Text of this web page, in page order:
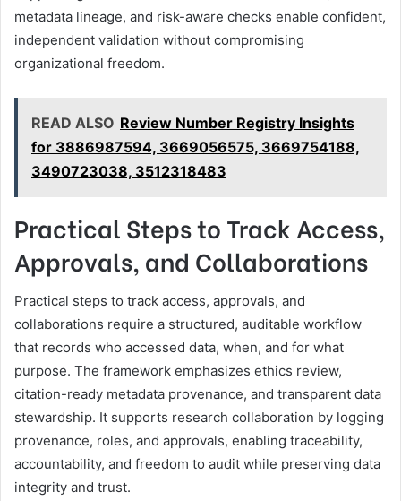
metadata lineage, and risk-aware checks enable confident,
independent validation without compromising
organizational freedom.
READ ALSO Review Number Registry Insights
for 3886987594, 3669056575, 3669754188,
3490723038, 3512318483
Practical Steps to Track Access,
Approvals, and Collaborations
Practical steps to track access, approvals, and
collaborations require a structured, auditable workflow
that records who accessed data, when, and for what
purpose. The framework emphasizes ethics review,
citation-ready metadata provenance, and transparent data
stewardship. It supports research collaboration by logging
provenance, roles, and approvals, enabling traceability,
accountability, and freedom to audit while preserving data
integrity and trust.